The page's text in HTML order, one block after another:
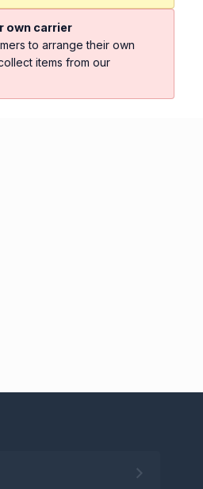
own carrier
to arrange their own
items from our